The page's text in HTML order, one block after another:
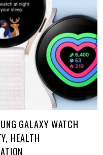
GALAXY WATCH
HEALTH